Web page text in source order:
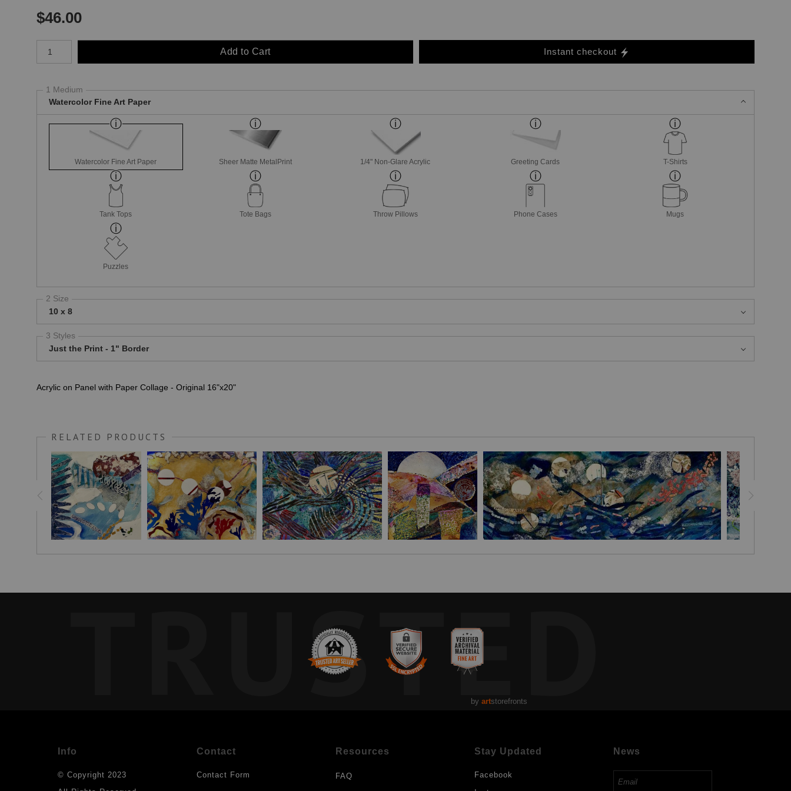
$46.00
Add to Cart Instant checkout
1 Medium
Watercolor Fine Art Paper
Watercolor Fine Art Paper Sheer Matte MetalPrint 1/4" Non-Glare Acrylic Greeting Cards T-Shirts
Tank Tops Tote Bags Throw Pillows Phone Cases Mugs
Puzzles
2 Size
10 x 8
3 Styles
Just the Print - 1" Border
Acrylic on Panel with Paper Collage - Original 16"x20"
RELATED PRODUCTS
TRUSTED
by artstorefronts
Info
© Copyright 2023
Contact
Contact Form
Resources
FAQ
Stay Updated
Facebook
News